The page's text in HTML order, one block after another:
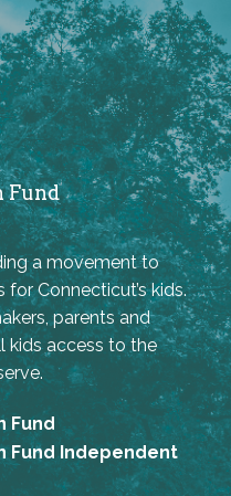
Fund
a movement to
Connecticut’s kids.
parents and
kids access to the
Fund
Fund Independent